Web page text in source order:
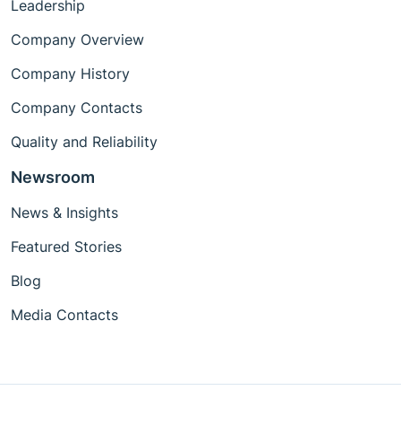
Leadership
Company Overview
Company History
Company Contacts
Quality and Reliability
Newsroom
News & Insights
Featured Stories
Blog
Media Contacts